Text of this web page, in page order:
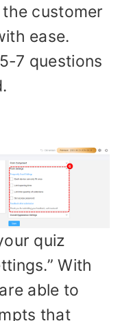
customer
ease.
7 questions
quiz
With
able to
that